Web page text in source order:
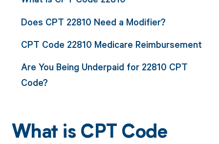
Does CPT 22810 Need a Modifier?
CPT Code 22810 Medicare Reimbursement
Are You Being Underpaid for 22810 CPT
Code?
What is CPT Code